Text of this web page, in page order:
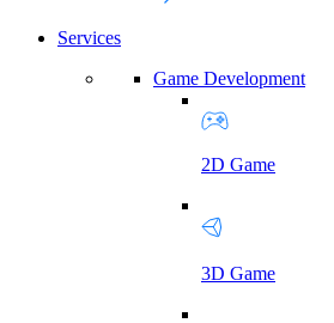
Services
Game Development
2D Game
3D Game